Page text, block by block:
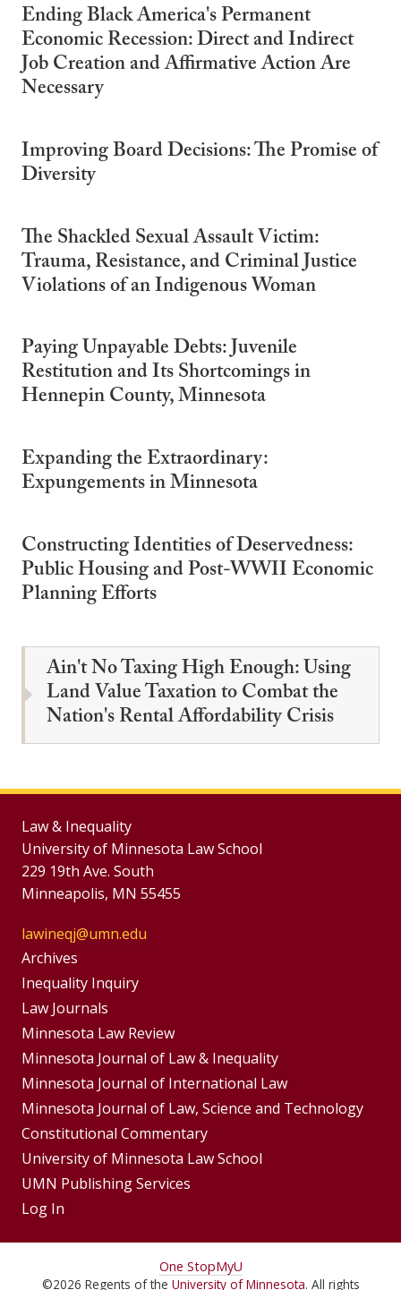
Ending Black America's Permanent
Economic Recession: Direct and Indirect
Job Creation and Affirmative Action Are
Necessary
Improving Board Decisions: The Promise of
Diversity
The Shackled Sexual Assault Victim:
Trauma, Resistance, and Criminal Justice
Violations of an Indigenous Woman
Paying Unpayable Debts: Juvenile
Restitution and Its Shortcomings in
Hennepin County, Minnesota
Expanding the Extraordinary:
Expungements in Minnesota
Constructing Identities of Deservedness:
Public Housing and Post-WWII Economic
Planning Efforts
Ain't No Taxing High Enough: Using
Land Value Taxation to Combat the
Nation's Rental Affordability Crisis
Law & Inequality
University of Minnesota Law School
229 19th Ave. South
Minneapolis, MN 55455
lawineqj@umn.edu
Group
Footer
Menu
Archives
Inequality Inquiry
Footer
Menus
Law Journals
Minnesota Law Review
Minnesota Journal of Law & Inequality
Minnesota Journal of International Law
Minnesota Journal of Law, Science and Technology
Constitutional Commentary
University of Minnesota Law School
UMN Publishing Services
Log In
For One StopMyU
©2026 Regents of the University of Minnesota. All rights